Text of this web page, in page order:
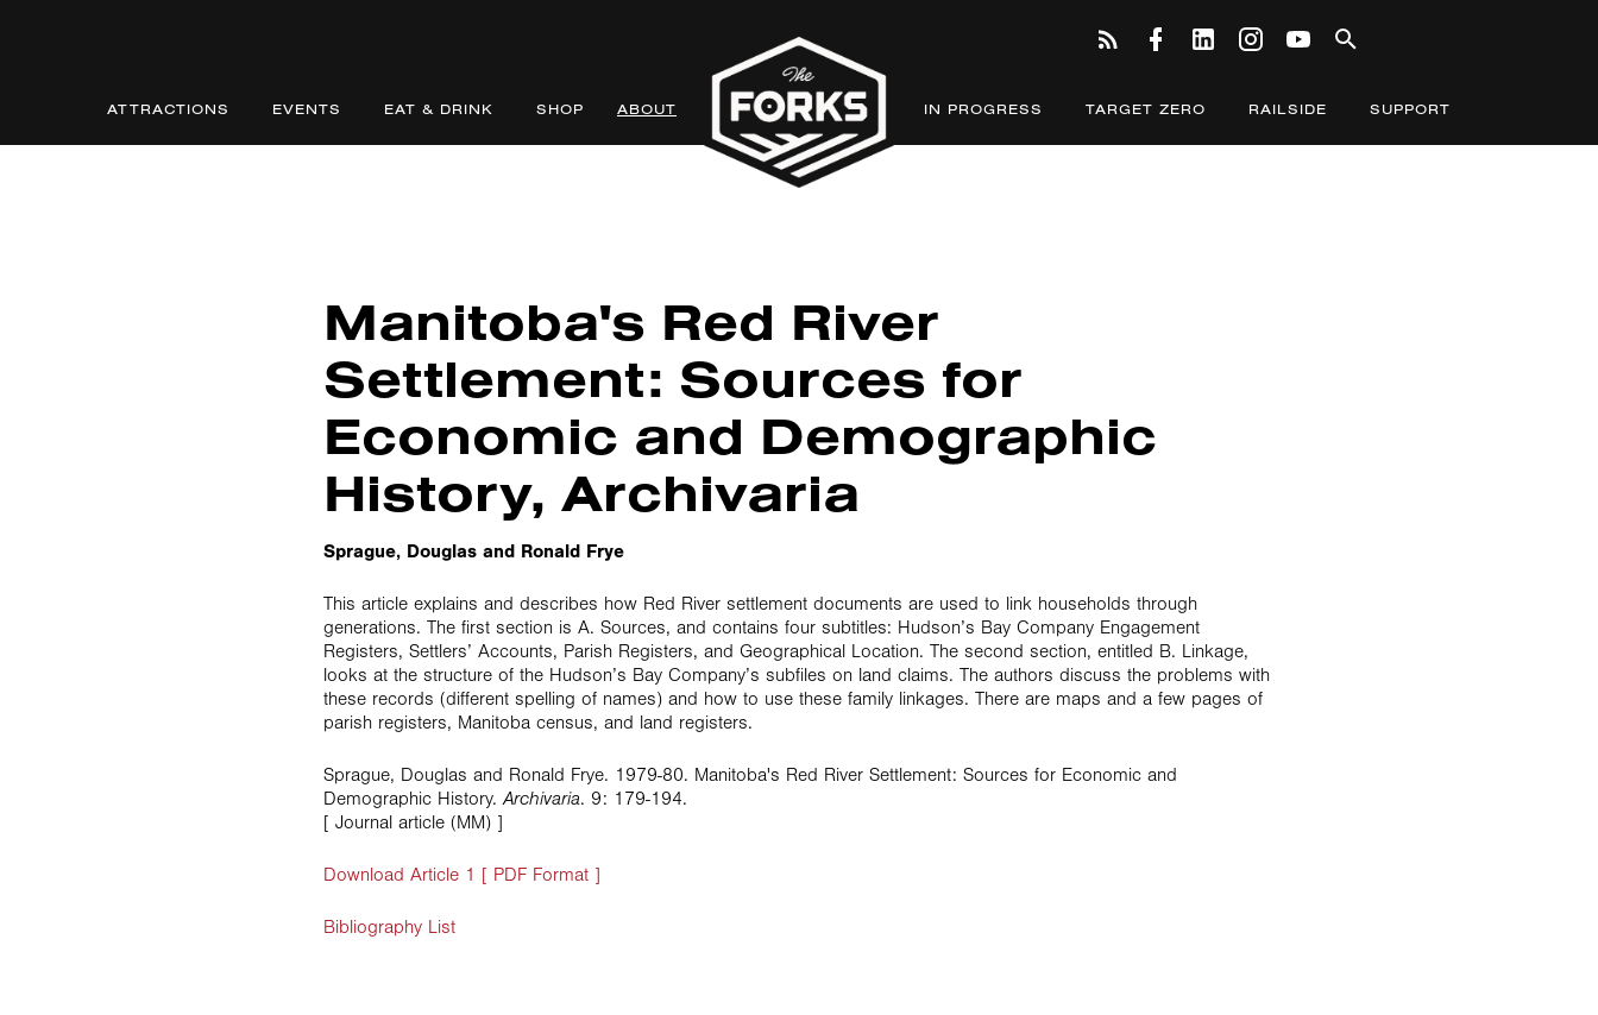
ATTRACTIONS EVENTS EAT & DRINK SHOP ABOUT IN PROGRESS TARGET ZERO RAILSIDE SUPPORT
Manitoba's Red River
Settlement: Sources for
Economic and Demographic
History, Archivaria
Sprague, Douglas and Ronald Frye
This article explains and describes how Red River settlement documents are used to link households through
generations. The first section is A. Sources, and contains four subtitles: Hudson’s Bay Company Engagement
Registers, Settlers’ Accounts, Parish Registers, and Geographical Location. The second section, entitled B. Linkage,
looks at the structure of the Hudson’s Bay Company’s subfiles on land claims. The authors discuss the problems with
these records (different spelling of names) and how to use these family linkages. There are maps and a few pages of
parish registers, Manitoba census, and land registers.
Sprague, Douglas and Ronald Frye. 1979-80. Manitoba's Red River Settlement: Sources for Economic and
Demographic History.Archivaria. 9: 179-194.
[ Journal article (MM) ]
Download Article 1 [ PDF Format ]
Bibliography List